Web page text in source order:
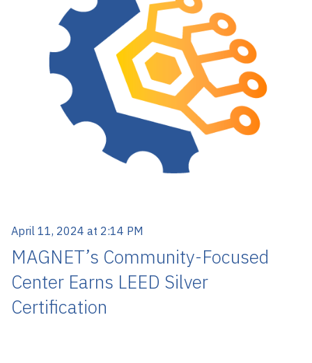
April 11, 2024 at 2:14 PM
MAGNET’s Community-Focused
Center Earns LEED Silver
Certification